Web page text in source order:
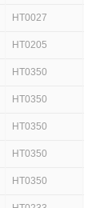
HT0027
HT0205
HT0350
HT0350
HT0350
HT0350
HT0350